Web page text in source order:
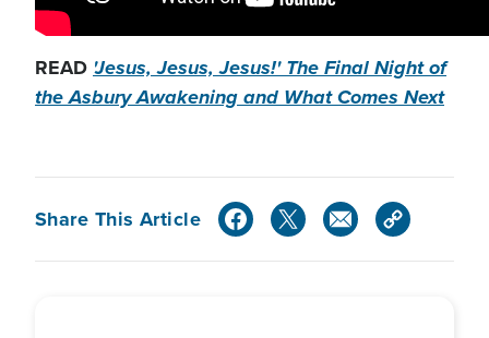
READ 'Jesus, Jesus, Jesus!' The Final Night of
the Asbury Awakening and What Comes Next
Share This Article